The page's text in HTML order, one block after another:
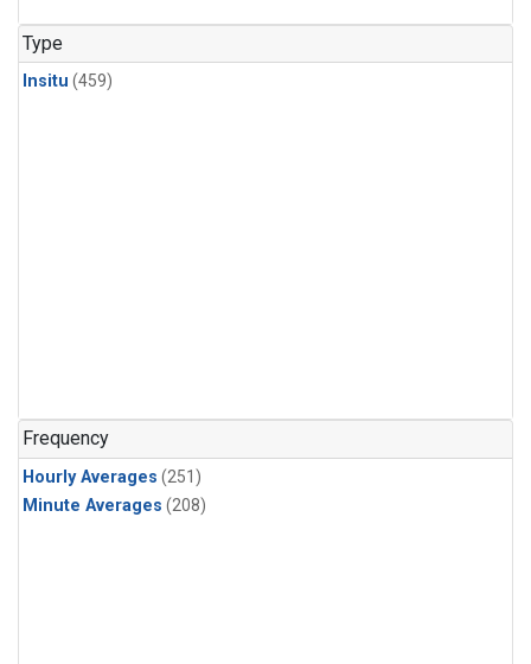
Type
Insitu (459)
Frequency
Hourly Averages (251)
Minute Averages (208)